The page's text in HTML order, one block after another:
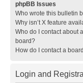
phpBB Issues
Who wrote this bulletin
Why isn’t X feature
Who do I contact about
board?
How do I contact a
Login and